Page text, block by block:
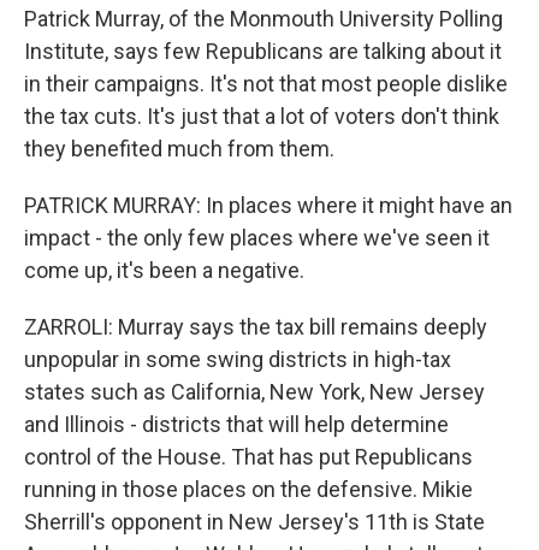
Patrick Murray, of the Monmouth University Polling
Institute, says few Republicans are talking about it
in their campaigns. It's not that most people dislike
the tax cuts. It's just that a lot of voters don't think
they benefited much from them.
PATRICK MURRAY: In places where it might have an
impact - the only few places where we've seen it
come up, it's been a negative.
ZARROLI: Murray says the tax bill remains deeply
unpopular in some swing districts in high-tax
states such as California, New York, New Jersey
and Illinois - districts that will help determine
control of the House. That has put Republicans
running in those places on the defensive. Mikie
Sherrill's opponent in New Jersey's 11th is State